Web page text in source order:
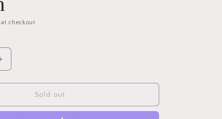
checkout.
Increase
Sold out